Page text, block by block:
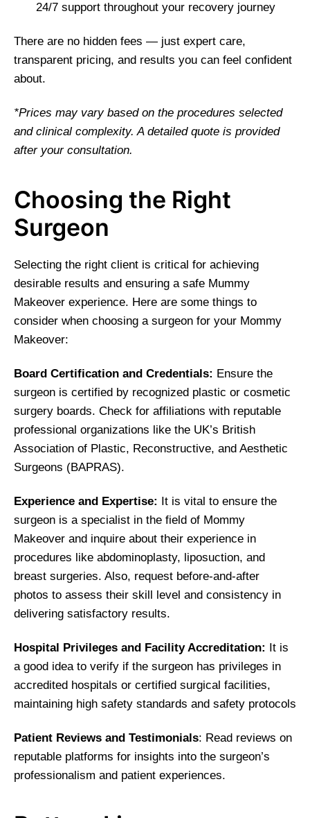
24/7 support throughout your recovery journey
There are no hidden fees — just expert care,
transparent pricing, and results you can feel confident
about.
*Prices may vary based on the procedures selected
and clinical complexity. A detailed quote is provided
after your consultation.
Choosing the Right
Surgeon
Selecting the right client is critical for achieving
desirable results and ensuring a safe Mummy
Makeover experience. Here are some things to
consider when choosing a surgeon for your Mommy
Makeover:
Board Certification and Credentials: Ensure the
surgeon is certified by recognized plastic or cosmetic
surgery boards. Check for affiliations with reputable
professional organizations like the UK’s British
Association of Plastic, Reconstructive, and Aesthetic
Surgeons (BAPRAS).
Experience and Expertise: It is vital to ensure the
surgeon is a specialist in the field of Mommy
Makeover and inquire about their experience in
procedures like abdominoplasty, liposuction, and
breast surgeries. Also, request before-and-after
photos to assess their skill level and consistency in
delivering satisfactory results.
Hospital Privileges and Facility Accreditation: It is
a good idea to verify if the surgeon has privileges in
accredited hospitals or certified surgical facilities,
maintaining high safety standards and safety protocols
Patient Reviews and Testimonials: Read reviews on
reputable platforms for insights into the surgeon’s
professionalism and patient experiences.